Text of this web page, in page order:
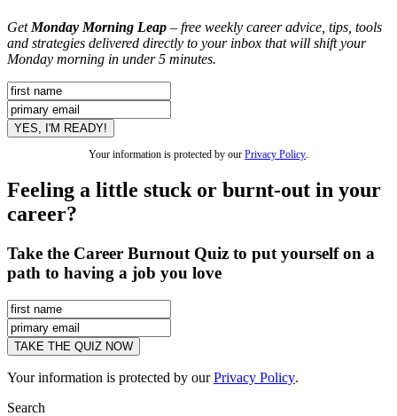
Get Monday Morning Leap – free weekly career advice, tips, tools
and strategies delivered directly to your inbox that will shift your
Monday morning in under 5 minutes.
Your information is protected by our Privacy Policy
Feeling a little stuck or burnt-out in your
career?
Take the Career Burnout Quiz to put yourself on a
path to having a job you love
Your information is protected by ourPrivacy Policy.
Search